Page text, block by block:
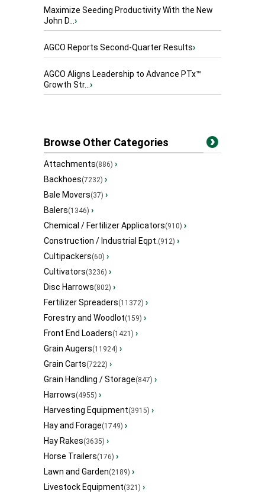
Maximize Seeding Productivity With the New
John D...›
AGCO Reports Second-Quarter Results›
AGCO Aligns Leadership to Advance PTx™
Growth Str...›
Browse Other Categories
Attachments(886) ›
Backhoes(7232) ›
Bale Movers(37) ›
Balers(1346) ›
Chemical / Fertilizer Applicators(910) ›
Construction / Industrial Eqpt.(912) ›
Cultipackers(60) ›
Cultivators(3236) ›
Disc Harrows(802) ›
Fertilizer Spreaders(11372) ›
Forestry and Woodlot(159) ›
Front End Loaders(1421) ›
Grain Augers(11924) ›
Grain Carts(7222) ›
Grain Handling / Storage(847) ›
Harrows(4955) ›
Harvesting Equipment(3915) ›
Hay and Forage(1749) ›
Hay Rakes(3635) ›
Horse Trailers(176) ›
Lawn and Garden(2189) ›
Livestock Equipment(321) ›